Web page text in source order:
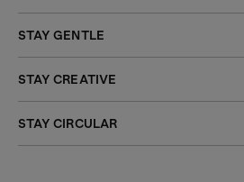
STAY GENTLE
STAY CREATIVE
STAY CIRCULAR